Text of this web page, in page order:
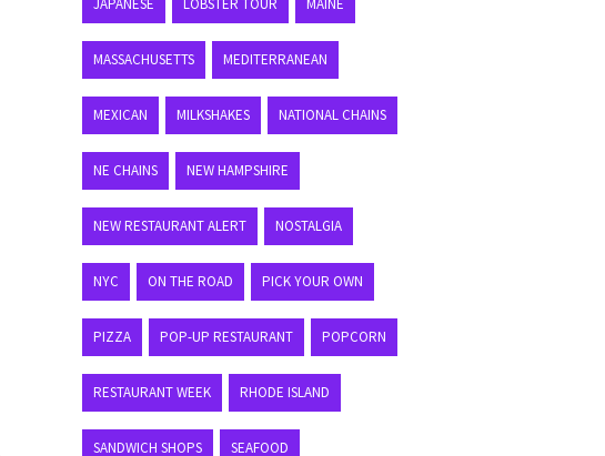
JAPANESE LOBSTER TOUR MAINE
MASSACHUSETTS MEDITERRANEAN
MEXICAN MILKSHAKES NATIONAL CHAINS
NE CHAINS NEW HAMPSHIRE
NEW RESTAURANT ALERT NOSTALGIA
NYC ON THE ROAD PICK YOUR OWN
PIZZA POP-UP RESTAURANT POPCORN
RESTAURANT WEEK RHODE ISLAND
SANDWICH SHOPS SEAFOOD